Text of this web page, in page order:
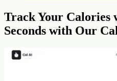
Track Your Calories
Seconds with Our